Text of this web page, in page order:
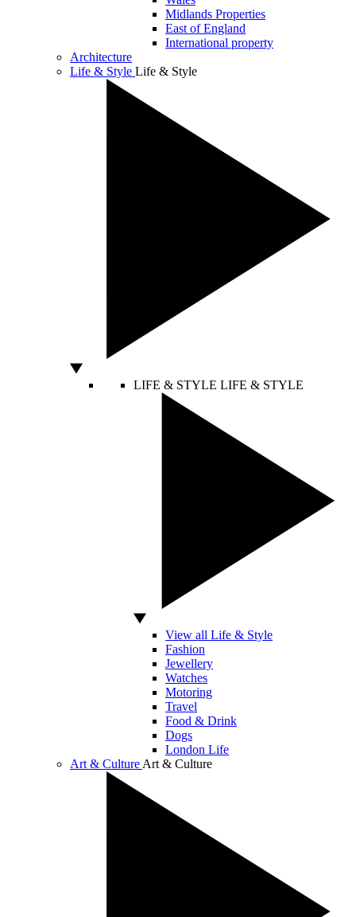
Midlands Properties
East of England
International property
Architecture
Life & Style Life & Style
LIFE & STYLE LIFE & STYLE
View all Life & Style
Fashion
Jewellery
Watches
Motoring
Travel
Food & Drink
Dogs
London Life
Art & Culture Art & Culture